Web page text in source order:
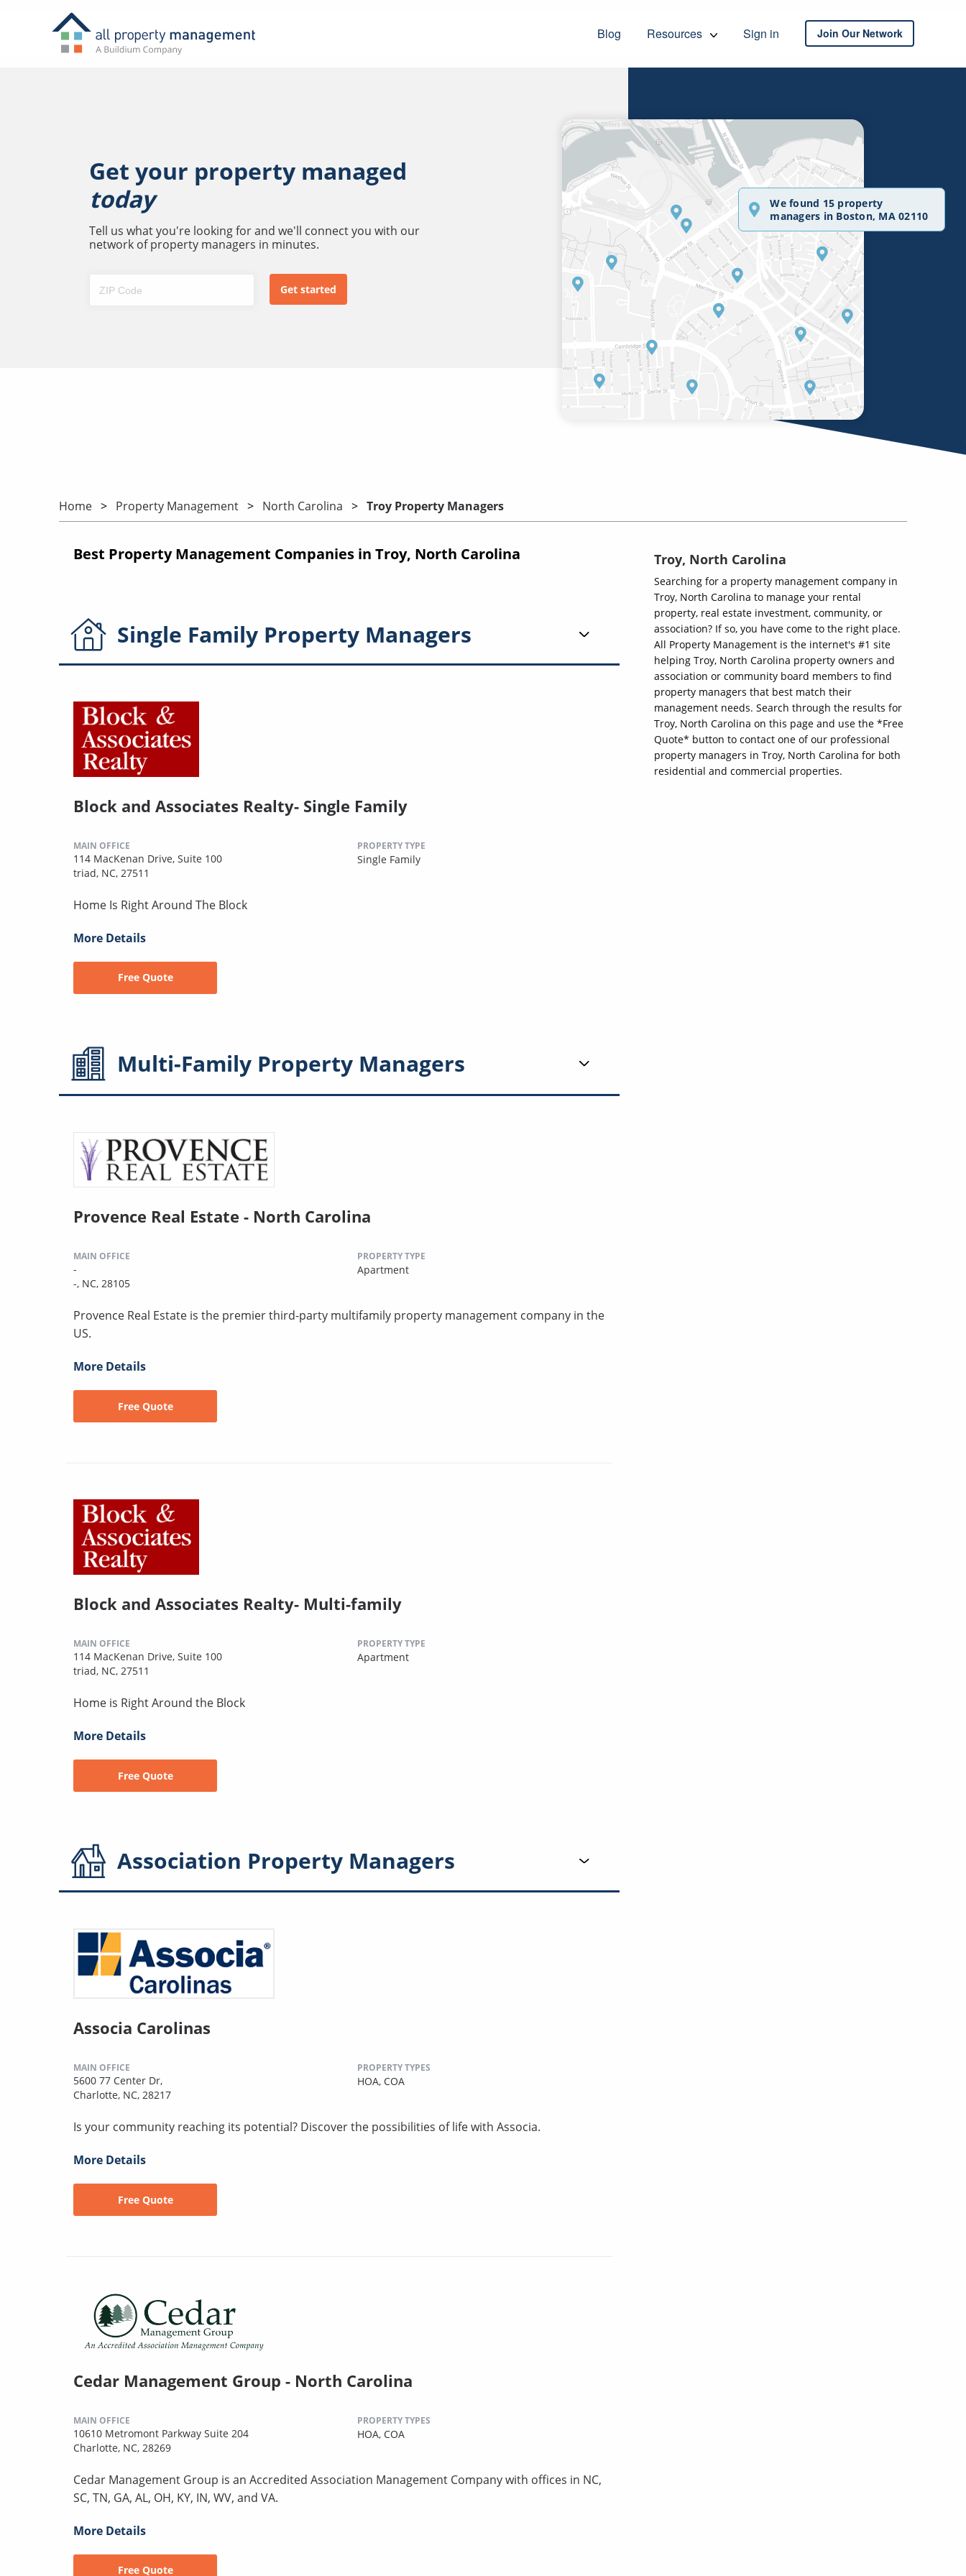
Blog Resources Sign in Join Our Network
Get your property managed
today
Tell us what you're looking for and we'll connect you with our
network of property managers in minutes.
We found 15 property
managers in Boston, MA 02110
Home Property Management North Carolina Troy Property Managers
Best Property Management Companies in Troy, North Carolina
Single Family Property Managers
Block and Associates Realty- Single Family
MAIN OFFICE
114 MacKenan Drive, Suite 100
triad, NC, 27511
PROPERTY TYPE
Single Family
Home Is Right Around The Block
More Details
Free Quote
Multi-Family Property Managers
Provence Real Estate - North Carolina
MAIN OFFICE
-
-, NC, 28105
PROPERTY TYPE
Apartment
Provence Real Estate is the premier third-party multifamily property management company in the
US.
More Details
Free Quote
Block and Associates Realty- Multi-family
MAIN OFFICE
114 MacKenan Drive, Suite 100
triad, NC, 27511
PROPERTY TYPE
Apartment
Home is Right Around the Block
More Details
Free Quote
Association Property Managers
Associa Carolinas
MAIN OFFICE
5600 77 Center Dr,
Charlotte, NC, 28217
PROPERTY TYPES
HOA, COA
Is your community reaching its potential? Discover the possibilities of life with Associa.
More Details
Free Quote
Cedar Management Group - North Carolina
MAIN OFFICE
10610 Metromont Parkway Suite 204
Charlotte, NC, 28269
PROPERTY TYPES
HOA, COA
Cedar Management Group is an Accredited Association Management Company with offices in NC,
SC, TN, GA, AL, OH, KY, IN, WV, and VA.
More Details
Free Quote
Troy, North Carolina
Searching for a property management company in
Troy, North Carolina to manage your rental
property, real estate investment, community, or
association? If so, you have come to the right place.
All Property Management is the internet's #1 site
helping Troy, North Carolina property owners and
association or community board members to find
property managers that best match their
management needs. Search through the results for
Troy, North Carolina on this page and use the *Free
Quote* button to contact one of our professional
property managers in Troy, North Carolina for both
residential and commercial properties.